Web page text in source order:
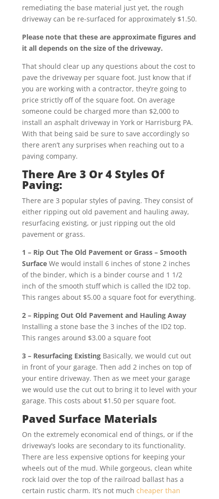
remediating the base material just yet, the rough
driveway can be re-surfaced for approximately $1.50.
Please note that these are approximate figures and
it all depends on the size of the driveway.
That should clear up any questions about the cost to
pave the driveway per square foot. Just know that if
you are working with a contractor, they’re going to
price strictly off of the square foot. On average
someone could be charged more than $2,000 to
install an asphalt driveway in York or Harrisburg PA.
With that being said be sure to save accordingly so
there aren’t any surprises when reaching out to a
paving company.
There Are 3 Or 4 Styles Of
Paving:
There are 3 popular styles of paving. They consist of
either ripping out old pavement and hauling away,
resurfacing existing, or just ripping out the old
pavement or grass.
1 – Rip Out The Old Pavement or Grass – Smooth
SurfaceWe would install 6 inches of stone 2 inches
of the binder, which is a binder course and 1 1/2
inch of the smooth stuff which is called the ID2 top.
This ranges about $5.00 a square foot for everything.
2 – Ripping Out Old Pavement and Hauling Away
Installing a stone base the 3 inches of the ID2 top.
This ranges around $3.00 a square foot
3 – Resurfacing ExistingBasically, we would cut out
in front of your garage. Then add 2 inches on top of
your entire driveway. Then as we meet your garage
we would use the cut out to bring it to level with your
garage. This costs about $1.50 per square foot.
Paved Surface Materials
On the extremely economical end of things, or if the
driveway’s looks are secondary to its functionality.
There are less expensive options for keeping your
wheels out of the mud. While gorgeous, clean white
rock laid over the top of the railroad ballast has a
certain rustic charm. It’s not much cheaper than